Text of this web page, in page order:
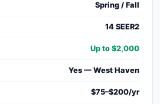
Spring / Fall
14 SEER2
Up to $2,000
Yes — West Haven
$75–$200/yr